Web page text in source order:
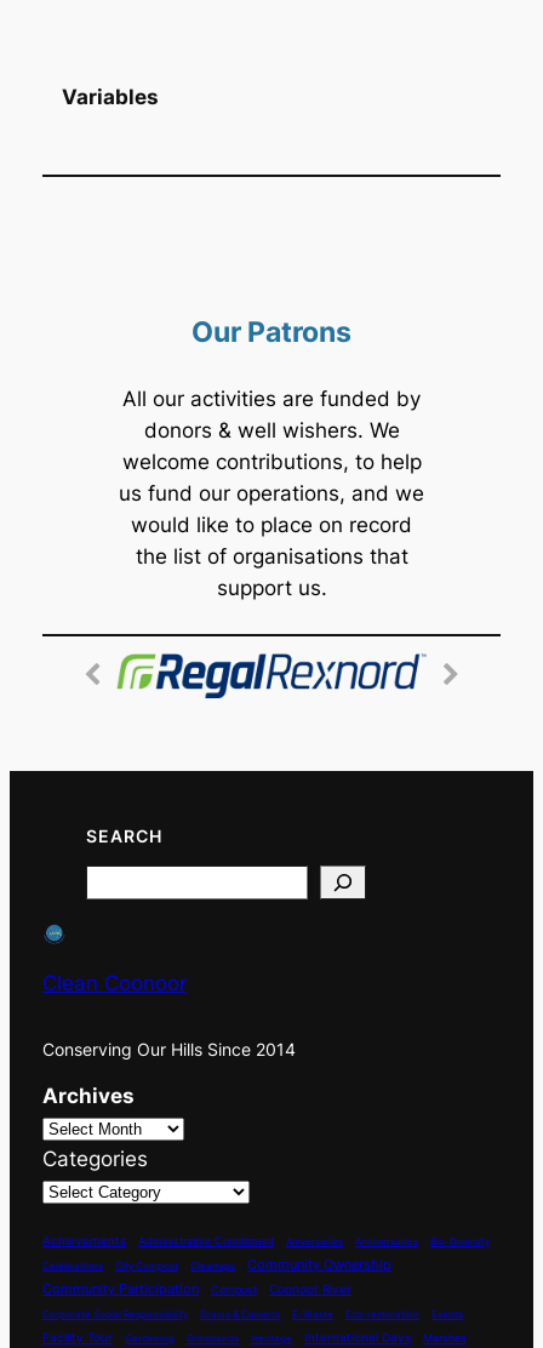
Variables
Our Patrons
All our activities are funded by
donors & well wishers. We
welcome contributions, to help
us fund our operations, and we
would like to place on record
the list of organisations that
support us.
SEARCH
Clean Coonoor
Conserving Our Hills Since 2014
Archives
Categories
Achievements Administrative Comittment Aniversaries Anniversaries
Bio-Diversity
Celebrations
City Compost Cleanups
Community Ownership
Community Participation
Compost Coonoor River
Corporate Social Responsibility Drains & Culverts E-Waste Eco-restoration Events
Facility Tour Gardening Grasslands Heritage International Days Marshes